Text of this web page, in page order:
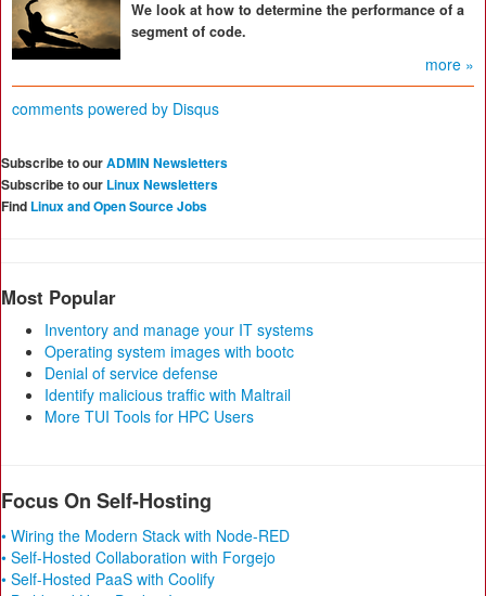
We look at how to determine the performance of a
segment of code.
more »
comments powered by Disqus
Subscribe to ourADMIN Newsletters
Subscribe to our Linux Newsletters
Find Linux and Open Source Jobs
Most Popular
Inventory and manage your IT systems
Operating system images with bootc
Denial of service defense
Identify malicious traffic with Maltrail
More TUI Tools for HPC Users
Focus On Self-Hosting
• Wiring the Modern Stack with Node-RED
• Self-Hosted Collaboration with Forgejo
• Self-Hosted PaaS with Coolify